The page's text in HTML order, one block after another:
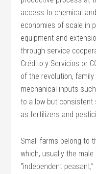
access to chemical
economies of scale in
equipment and
through service
Crédito y Servicios or
of the revolution,
mechanical inputs
to a low but consistent
as fertilizers and
Small farms belong to
which, usually the
“independent